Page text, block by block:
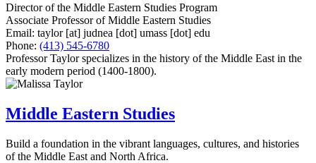
Director of the Middle Eastern Studies Program
Associate Professor of Middle Eastern Studies
Email: taylor[at] judnea [dot] umass [dot] edu
Phone: (413) 545-6780
Professor Taylor specializes in the history of the Middle East in the
early modern period (1400-1800).
Middle Eastern Studies
Build a foundation in the vibrant languages, cultures, and histories
of the Middle East and North Africa.